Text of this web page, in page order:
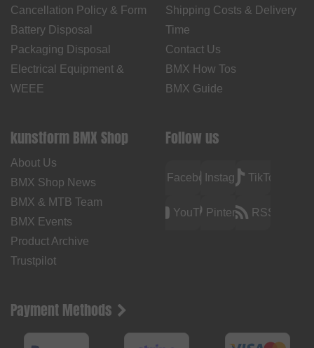
Cancellation Policy & Form
Battery Disposal
Packaging Disposal
Electrical Equipment &
WEEE
Shipping Costs & Delivery
Time
Contact Us
BMX How Tos
BMX Guide
kunstform BMX Shop
About Us
BMX Shop News
BMX & MTB Team
BMX Events
Product Archive
Trustpilot
Follow us
FacebookInstagramTikTok
YouTubePinterest RSS
Payment Methods